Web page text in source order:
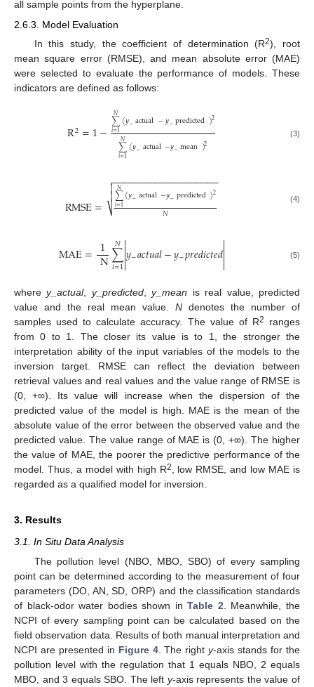
all sample points from the hyperplane.
2.6.3. Model Evaluation
In this study, the coefficient of determination (R2), root
mean square error (RMSE), and mean absolute error (MAE)
were selected to evaluate the performance of models. These
indicators are defined as follows:
R2=1−∑
𝑖=1
𝑁 (𝑦−actual−𝑦−predicted)2
∑
𝑖=1
𝑁 (𝑦−actual−𝑦−mean)2 (3)
RMSE= ∑
𝑖=1
𝑁 (𝑦−actual−𝑦−predicted)2
𝑁
− −
−−−−−−−−−−−−−−−−−−

⎷

 (4)
MAE= 1
N∑
𝑖=1
𝑁
𝑦−𝑎𝑐𝑡𝑢𝑎𝑙−𝑦−𝑝𝑟𝑒𝑑𝑖𝑐𝑡𝑒𝑑
 (5)
wherey_actual, y_predicted,y_mean is real value, predicted
value and the real mean value. N denotes the number of
samples used to calculate accuracy. The value of R2
ranges
from 0 to 1. The closer its value is to 1, the stronger the
interpretation ability of the input variables of the models to the
inversion target. RMSE can reflect the deviation between
retrieval values and real values and the value range of RMSE is
(0, +∞). Its value will increase when the dispersion of the
predicted value of the model is high. MAE is the mean of the
absolute value of the error between the observed value and the
predicted value. The value range of MAE is (0, +∞). The higher
the value of MAE, the poorer the predictive performance of the
model. Thus, a model with high R2, low RMSE, and low MAE is
regarded as a qualified model for inversion.
3. Results
3.1. In Situ Data Analysis
The pollution level (NBO, MBO, SBO) of every sampling
point can be determined according to the measurement of four
parameters (DO, AN, SD, ORP) and the classification standards
of black-odor water bodies shown inTable 2. Meanwhile, the
NCPI of every sampling point can be calculated based on the
field observation data. Results of both manual interpretation and
NCPI are presented in Figure 4. The righty-axis stands for the
pollution level with the regulation that 1 equals NBO, 2 equals
MBO, and 3 equals SBO. The left y-axis represents the value of